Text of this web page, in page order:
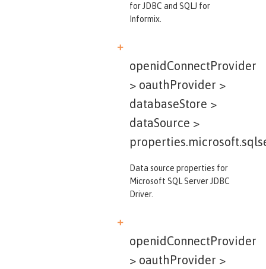
for JDBC and SQLJ for
Informix.
openidConnectProvider
> oauthProvider >
databaseStore >
dataSource >
Data source properties for
Microsoft SQL Server JDBC
Driver.
openidConnectProvider
> oauthProvider >